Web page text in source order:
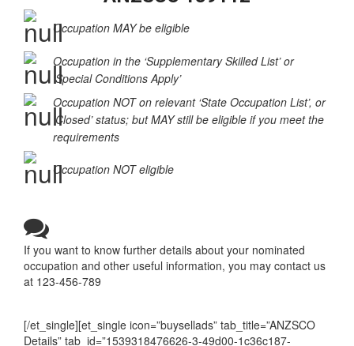
Occupation MAY be eligible
Occupation in the ‘Supplementary Skilled List’ or
‘Special Conditions Apply’
Occupation NOT on relevant ‘State Occupation List’, or
‘Closed’ status; but MAY still be eligible if you meet the
Occupation NOT eligible
If you want to know further details about your nominated
occupation and other useful information, you may contact us
[/et_single][et_single icon=”buysellads” tab_title=”ANZSCO